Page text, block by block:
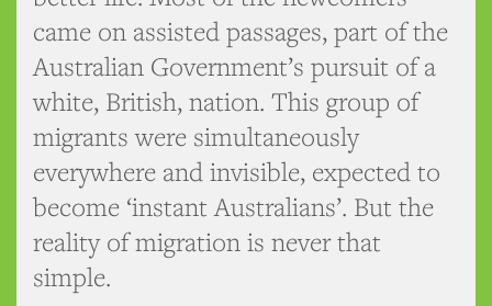
came on assisted passages, part of the
Australian Government’s pursuit of a
white, British, nation. This group of
migrants were simultaneously
everywhere and invisible, expected to
become ‘instant Australians’. But the
reality of migration is never that
simple.